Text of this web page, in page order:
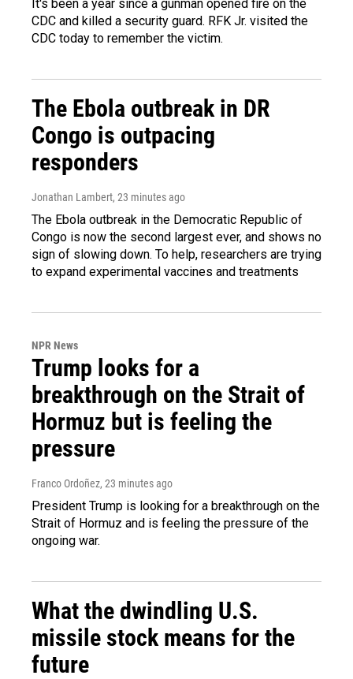
It's been a year since a gunman opened fire on the
CDC and killed a security guard. RFK Jr. visited the
CDC today to remember the victim.
The Ebola outbreak in DR
Congo is outpacing
responders
Jonathan Lambert, 23 minutes ago
The Ebola outbreak in the Democratic Republic of
Congo is now the second largest ever, and shows no
sign of slowing down. To help, researchers are trying
to expand experimental vaccines and treatments
NPR News
Trump looks for a
breakthrough on the Strait of
Hormuz but is feeling the
pressure
Franco Ordoñez, 23 minutes ago
President Trump is looking for a breakthrough on the
Strait of Hormuz and is feeling the pressure of the
ongoing war.
What the dwindling U.S.
missile stock means for the
future